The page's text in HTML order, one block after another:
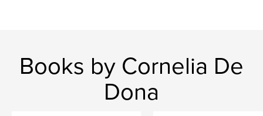
Books by Cornelia De
Dona